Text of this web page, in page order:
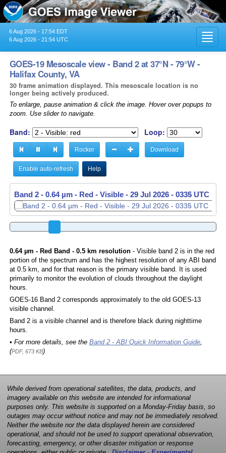
6 Aug 2026 - 17:54 EDT
6 Aug 2026 - 21:54 UTC
GOES-19 Mesoscale view - Band 2 at 37°N - 79°W -
Halifax County, VA
30 frame animation displayed. This mesoscale location is no
longer being actively produced.
To enlarge, pause animation & click the image. Hover over popups to
zoom. Use slider to navigate.
Band: Loop:
Rocker Download
Enable auto-refresh Help
Band 2 - 0.64 µm - Red - Visible - 29 Jul 2026 - 0335 UTC
Band 2 - 0.64 µm - Red - Visible - 29 Jul 2026 - 0336 UTC
0.64 µm - Red Band - 0.5 km resolution- Visible band 2 is in the red
portion of the spectrum and has the highest resolution of any ABI band
at 0.5 km, and for that reason is the primary visible band. It is used
primarily to monitor the evolution of clouds throughout the daylight
hours.
GOES-16 Band 2 corresponds approximately to the old GOES-13
visible channel.
Band 2 is a visible channel and is therefore black during nighttime
hours.
• For more details, see the Band 2 - ABI Quick Information Guide,
(PDF, 673 KB)
While derived from operational satellites, the data, products, and
imagery available on this website are intended for informational
purposes only. This website is supported on a Monday-Friday basis, so
outages may occur without notice and may not be immediately resolved.
Neither the website nor the data displayed herein are considered
operational, and should not be used to support operational observation,
forecasting, emergency, or other disaster mitigation or response